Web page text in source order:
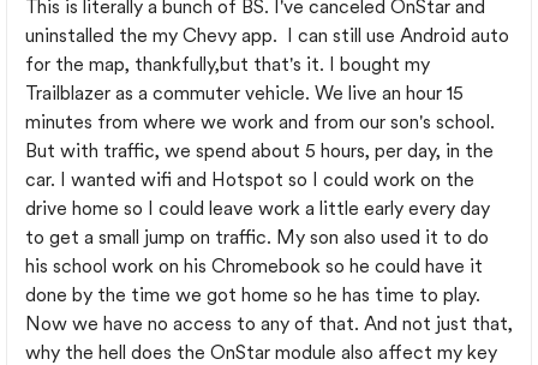
This is literally a bunch of BS. I've canceled OnStar and
uninstalled the my Chevy app. I can still use Android auto
for the map, thankfully,but that's it. I bought my
Trailblazer as a commuter vehicle. We live an hour 15
minutes from where we work and from our son's school.
But with traffic, we spend about 5 hours, per day, in the
car. I wanted wifi and Hotspot so I could work on the
drive home so I could leave work a little early every day
to get a small jump on traffic. My son also used it to do
his school work on his Chromebook so he could have it
done by the time we got home so he has time to play.
Now we have no access to any of that. And not just that,
why the hell does the OnStar module also affect my key